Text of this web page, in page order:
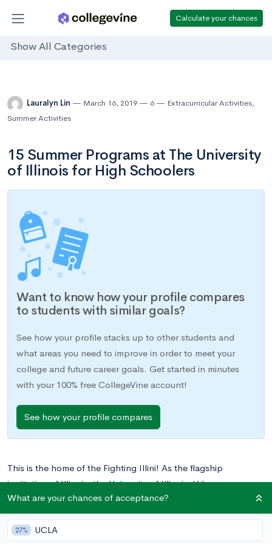
Calculate your chances
Show All Categories
Lauralyn Lin March 16, 2019 6 Extracurricular Activities,
Summer Activities
15 Summer Programs at The University
of Illinois for High Schoolers
Want to know how your profile compares
to students with similar goals?
See how your profile stacks up to other students and
what areas you need to improve in order to meet your
college and future career goals. Get started in minutes
with your 100% free CollegeVine account!
See how your profile compares
This is the home of the Fighting Illini! As the flagship
institution of Illinois, the University of Illinois Urbana-
Champaign (UIUC) boasts nationally-ranked programs in
engineering, agriculture, and the sciences. With over 1,000
active student organizations and a library collection second
What are your chances of acceptance?
27% UCLA